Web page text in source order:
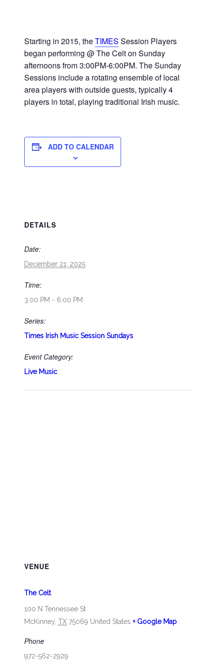
Starting in 2015, theTIMES Session Players
began performing @ The Celt on Sunday
afternoons from 3:00PM-6:00PM. The Sunday
Sessions include a rotating ensemble of local
area players with outside guests, typically 4
players in total, playing traditional Irish music.
ADD TO CALENDAR
DETAILS
Date:
December 21, 2025
Time:
3:00 PM - 6:00 PM
Series:
Times Irish Music Session Sundays
Event Category:
Live Music
VENUE
The Celt
100 N Tennessee St
McKinney TX 75069 United States + Google Map
Phone
972-562-2929